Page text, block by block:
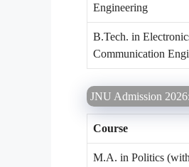
Engineering
B.Tech. in
Communication
JNU Admission
Course
M.A. in Politics